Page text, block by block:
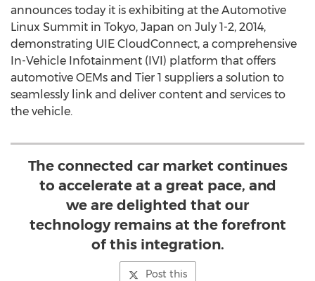
announces today it is exhibiting at the Automotive
Linux Summit in Tokyo, Japan on July 1-2, 2014,
demonstrating UIE CloudConnect, a comprehensive
In-Vehicle Infotainment (IVI) platform that offers
automotive OEMs and Tier 1 suppliers a solution to
seamlessly link and deliver content and services to
the vehicle.
The connected car market continues
to accelerate at a great pace, and
we are delighted that our
technology remains at the forefront
of this integration.
Post this